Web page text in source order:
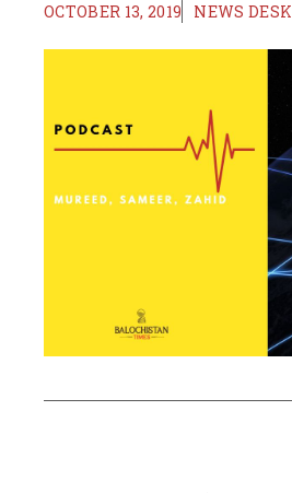
OCTOBER 13, 2019 NEWS DESK